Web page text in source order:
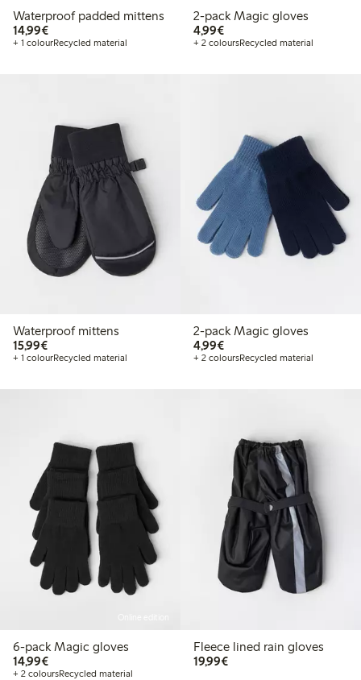
Waterproof padded mittens
14,99€€ 14,99
+ 1 colourRecycled material
2-pack Magic gloves
4,99€€ 4,99
+ 2 coloursRecycled material
Waterproof mittens
15,99€€ 15,99
+ 1 colourRecycled material
2-pack Magic gloves
4,99€€ 4,99
+ 2 coloursRecycled material
6-pack Magic gloves
14,99€€ 14,99
+ 2 coloursRecycled material
Fleece lined rain gloves
19,99€€ 19,99